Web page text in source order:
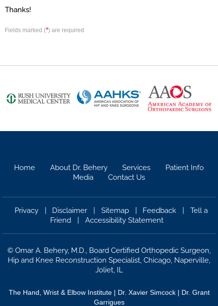
Thanks!
Fields marked (*) are required
Home About Dr. Behery Services
Patient Info
Media
Contact Us
Privacy Disclaimer Sitemap Feedback
Tell a
Friend
Accessibility Statement
© Omar A. Behery, M.D., Board Certified Orthopedic Surgeon,
Hip and Knee Reconstruction Specialist, Chicago, Naperville,
Joliet, IL
The Hand, Wrist & Elbow Institute| Dr. Xavier Simcock | Dr. Grant
Garrigues